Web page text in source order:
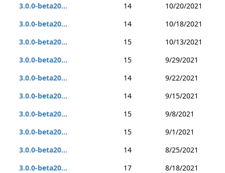
3.0.0-beta20... 14
10/20/2021
3.0.0-beta20...
14
10/18/2021
3.0.0-beta20...
15
10/13/2021
3.0.0-beta20...
15
9/29/2021
3.0.0-beta20...
14
9/22/2021
3.0.0-beta20...
14
9/15/2021
3.0.0-beta20...
15
9/8/2021
3.0.0-beta20...
15
9/1/2021
3.0.0-beta20...
14
8/25/2021
3.0.0-beta20...
17
8/18/2021